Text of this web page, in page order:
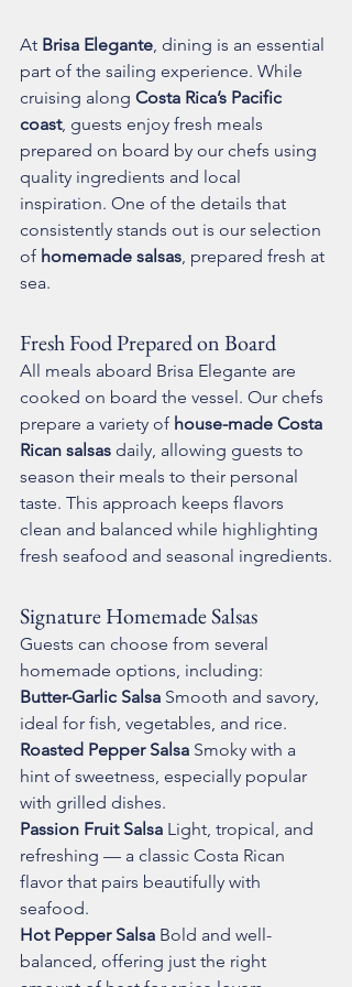
At Brisa Elegante , dining is an essential
part of the sailing experience. While
cruising along Costa Rica’s Pacific
coast, guests enjoy fresh meals
prepared on board by our chefs using
quality ingredients and local
inspiration. One of the details that
consistently stands out is our selection
of homemade salsas , prepared fresh at
sea.
Fresh Food Prepared on Board
All meals aboard Brisa Elegante are
cooked on board the vessel. Our chefs
prepare a variety of house-made Costa
Rican salsas daily, allowing guests to
season their meals to their personal
taste. This approach keeps flavors
clean and balanced while highlighting
fresh seafood and seasonal ingredients.
Signature Homemade Salsas
Guests can choose from several
homemade options, including:
Butter-Garlic Salsa Smooth and savory,
ideal for fish, vegetables, and rice.
Roasted Pepper Salsa Smoky with a
hint of sweetness, especially popular
with grilled dishes.
Passion Fruit Salsa Light, tropical, and
refreshing — a classic Costa Rican
flavor that pairs beautifully with
seafood.
Hot Pepper Salsa Bold and well-
balanced, offering just the right